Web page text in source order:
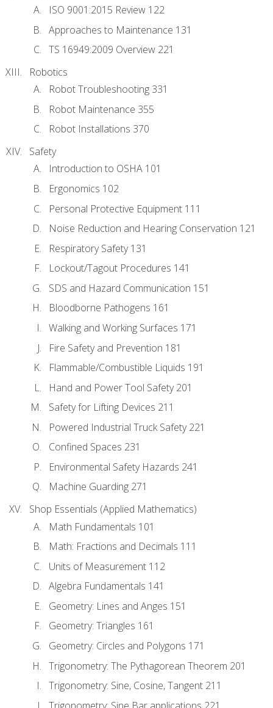
ISO 9001:2015 Review 122
Approaches to Maintenance 131
TS 16949:2009 Overview 221
Robotics
Robot Troubleshooting 331
Robot Maintenance 355
Robot Installations 370
Safety
Introduction to OSHA 101
Ergonomics 102
Personal Protective Equipment 111
Noise Reduction and Hearing Conservation 121
Respiratory Safety 131
Lockout/Tagout Procedures 141
SDS and Hazard Communication 151
Bloodborne Pathogens 161
Walking and Working Surfaces 171
Fire Safety and Prevention 181
Flammable/Combustible Liquids 191
Hand and Power Tool Safety 201
Safety for Lifting Devices 211
Powered Industrial Truck Safety 221
Confined Spaces 231
Environmental Safety Hazards 241
Machine Guarding 271
Shop Essentials (Applied Mathematics)
Math Fundamentals 101
Math: Fractions and Decimals 111
Units of Measurement 112
Algebra Fundamentals 141
Geometry: Lines and Anges 151
Geometry: Triangles 161
Geometry: Circles and Polygons 171
Trigonometry: The Pythagorean Theorem 201
Trigonometry: Sine, Cosine, Tangent 211